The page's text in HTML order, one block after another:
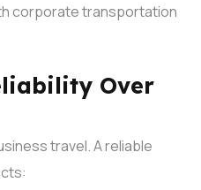
corporate transportation
Over
travel. A reliable